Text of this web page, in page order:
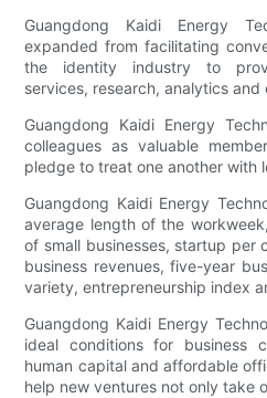
Guangdong Kaidi Energy
expanded from facilitating
the identity industry to
services, research, analytics and
Guangdong Kaidi Energy
colleagues as valuable
pledge to treat one another with
Guangdong Kaidi Energy
average length of the
of small businesses, startup
business revenues, five-year
variety, entrepreneurship index
Guangdong Kaidi Energy
ideal conditions for business
human capital and affordable
help new ventures not only take